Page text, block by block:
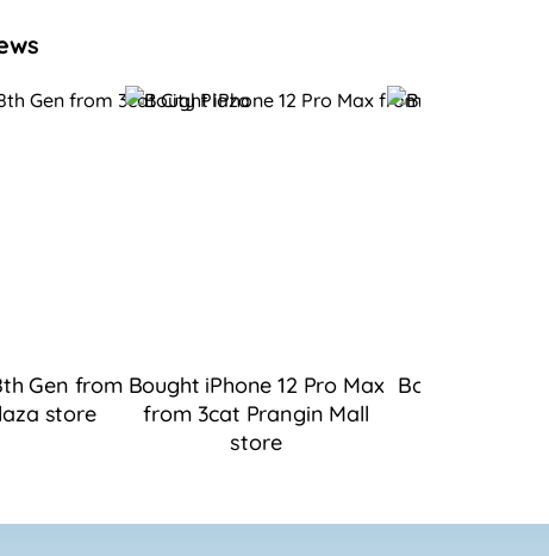
Gen from
store
Bought iPhone 12 Pro Max
from 3cat Prangin Mall
store
Bought iPad 9